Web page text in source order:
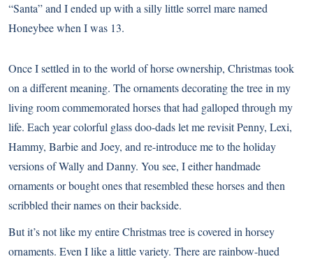
“Santa” and I ended up with a silly little sorrel mare named
Honeybee when I was 13.
Once I settled in to the world of horse ownership, Christmas took
on a different meaning. The ornaments decorating the tree in my
living room commemorated horses that had galloped through my
life. Each year colorful glass doo-dads let me revisit Penny, Lexi,
Hammy, Barbie and Joey, and re-introduce me to the holiday
versions of Wally and Danny. You see, I either handmade
ornaments or bought ones that resembled these horses and then
scribbled their names on their backside.
But it’s not like my entire Christmas tree is covered in horsey
ornaments. Even I like a little variety. There are rainbow-hued